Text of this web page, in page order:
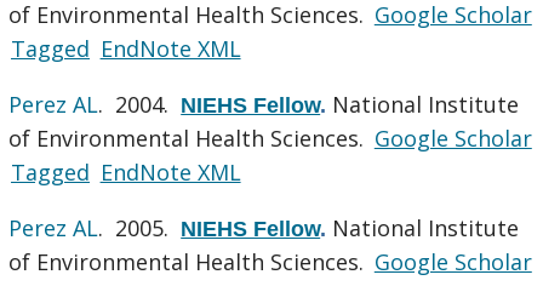
of Environmental Health Sciences. Google Scholar
Tagged EndNote XML
Perez AL. 2004. NIEHS Fellow. National Institute
of Environmental Health Sciences. Google Scholar
Tagged EndNote XML
Perez AL. 2005. NIEHS Fellow. National Institute
of Environmental Health Sciences. Google Scholar